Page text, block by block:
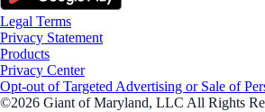
Legal Terms
Privacy Statement
Products
Privacy Center
Opt-out of Targeted Advertising or Sale of
©2026 Giant of Maryland, LLC All Rights